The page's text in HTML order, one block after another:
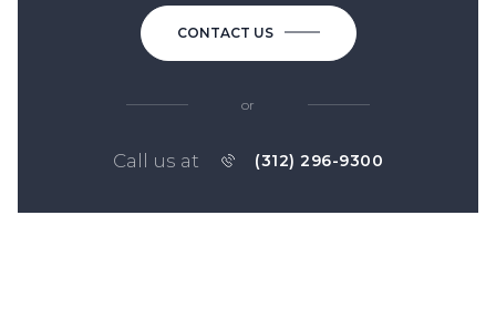
CONTACT US
or
Call us at (312) 296-9300